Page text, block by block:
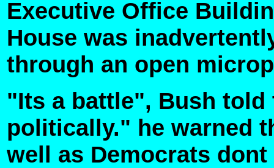
Executive Office
House was
through an open
"Its a battle", Bush
politically." he warned
well as Democrats